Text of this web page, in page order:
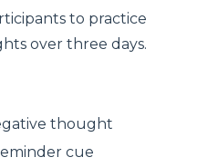
to practice
over three days.
thought
cue